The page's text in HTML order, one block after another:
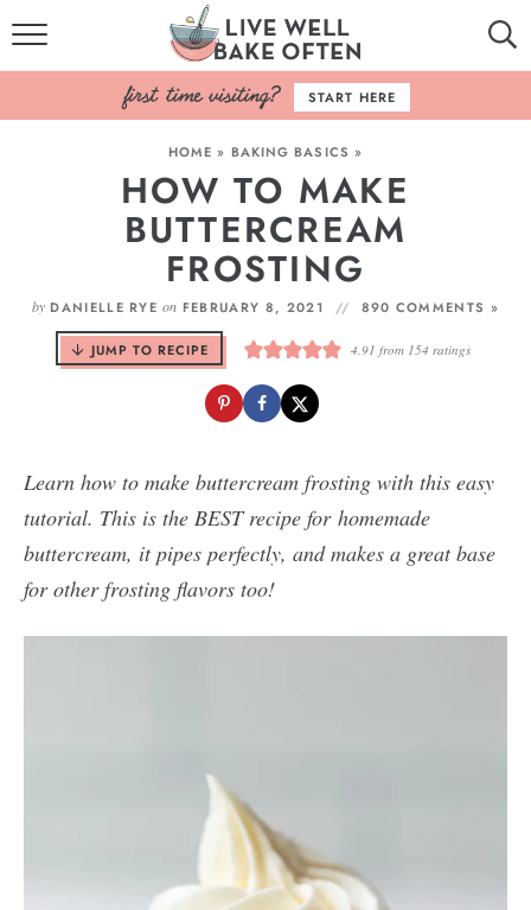
HOME
BROWSE RECIPES
BAKING BASICS
COOKBOOK
ABOUT
START HERE
HOME » BAKING BASICS »
HOW TO MAKE
BUTTERCREAM
FROSTING
by DANIELLE RYE on FEBRUARY 8, 2021 890 COMMENTS »
JUMP TO RECIPE 4.91 from 154 ratings
Learn how to make buttercream frosting with this easy
tutorial. This is the BEST recipe for homemade
buttercream, it pipes perfectly, and makes a great base
for other frosting flavors too!